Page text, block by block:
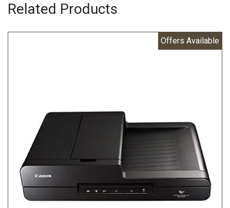
Related Products
Offers Available